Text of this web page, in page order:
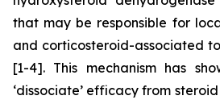
that may be responsible for
and corticosteroid-associated
[1-4]. This mechanism has
‘dissociate’ efficacy from